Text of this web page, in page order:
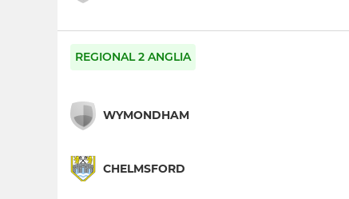
REGIONAL 2 ANGLIA
WYMONDHAM
CHELMSFORD